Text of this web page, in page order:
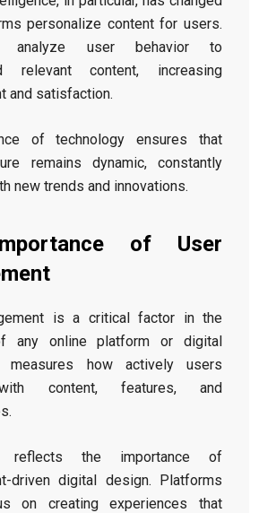
personalize content for users.
analyze user behavior to
relevant content, increasing
and satisfaction.
of technology ensures that
remains dynamic, constantly
new trends and innovations.
of User
is a critical factor in the
any online platform or digital
measures how actively users
content, features, and
reflects the importance of
driven digital design. Platforms
on creating experiences that